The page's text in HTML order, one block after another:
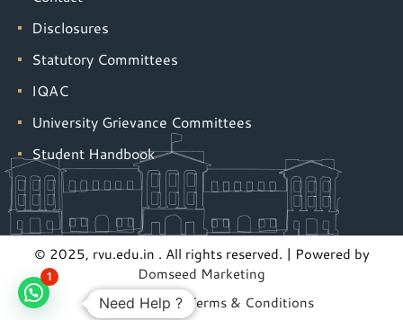
Disclosures
Statutory Committees
IQAC
University Grievance Committees
Student Handbook
© 2025, rvu.edu.in . All rights reserved. | Powered by
Domseed Marketing
Privacy Policy | Terms & Conditions
Need Help ?
1